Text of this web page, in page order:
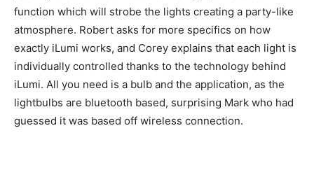
function which will strobe the lights creating a party-like
atmosphere. Robert asks for more specifics on how
exactly iLumi works, and Corey explains that each light is
individually controlled thanks to the technology behind
iLumi. All you need is a bulb and the application, as the
lightbulbs are bluetooth based, surprising Mark who had
guessed it was based off wireless connection.